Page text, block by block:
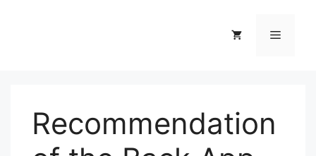
Menu
Recommendation